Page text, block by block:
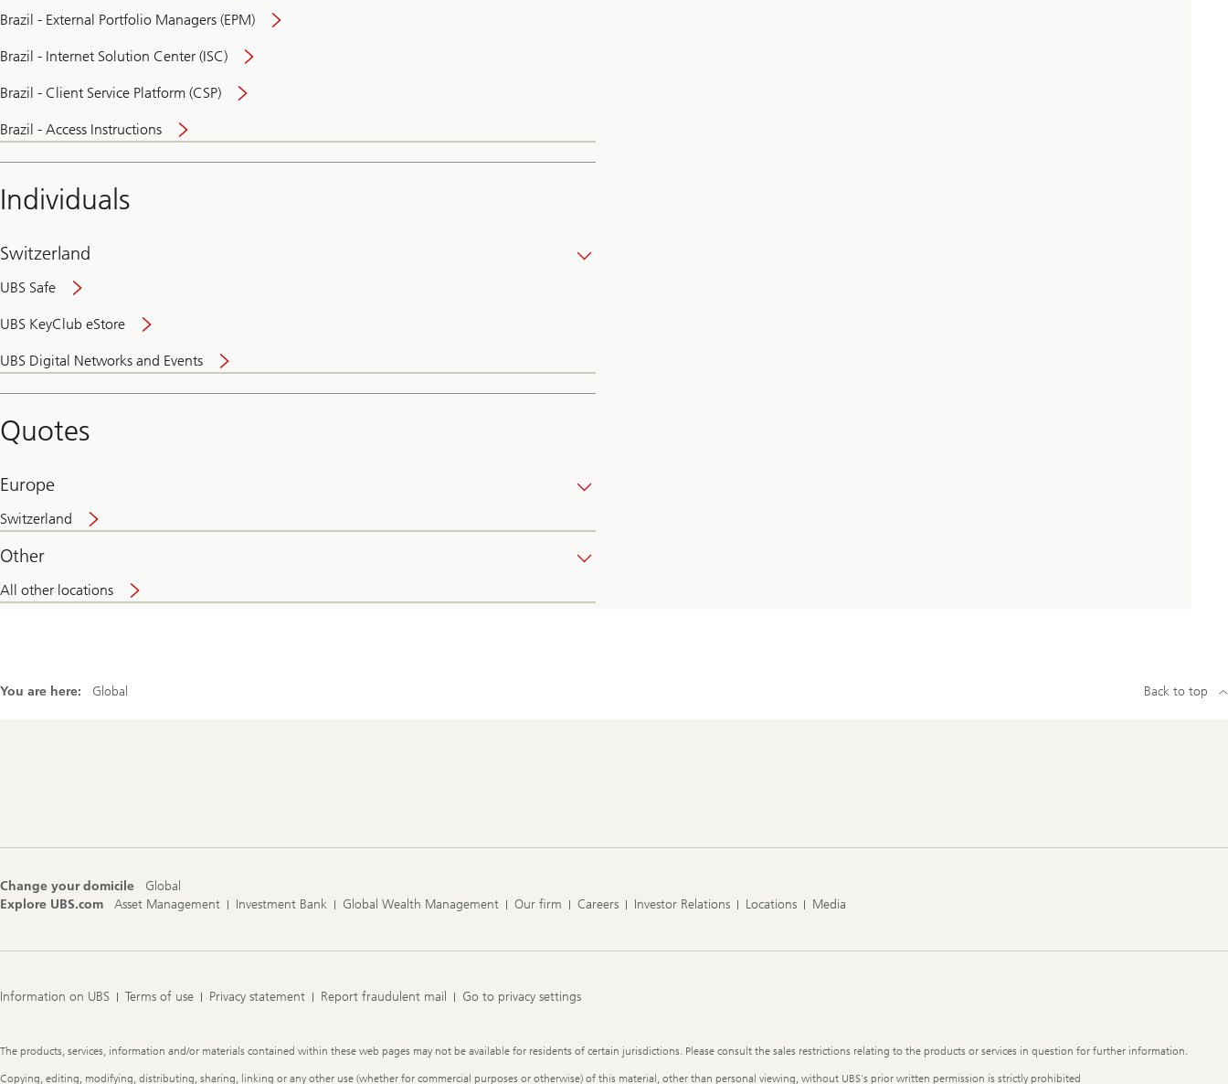
Brazil - External Portfolio Managers (EPM)
Brazil - Internet Solution Center (ISC)
Brazil - Client Service Platform (CSP)
Brazil - Access Instructions
Individuals
Switzerland
UBS Safe
UBS KeyClub eStore
UBS Digital Networks and Events
and
convenient
Quotes
Europe
Switzerland
Other
All other locations
You are here: Global Back to top
Change your domicile
Global
Explore UBS.com
Asset Management Investment Bank Global Wealth Management Our firm Careers Investor Relations Locations Media
Information on UBS Terms of use Privacy statement Report fraudulent mail Go to privacy settings
Legal
The products, services, information and/or materials contained within these web pages may not be available for residents of certain jurisdictions. Please consult the sales restrictions relating to the products or services in question for further information.
Copying, editing, modifying, distributing, sharing, linking or any other use (whether for commercial purposes or otherwise) of this material, other than personal viewing, without UBS's prior written permission is strictly prohibited